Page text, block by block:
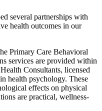
several partnerships with
health outcomes in our
Primary Care Behavioral
services are provided within
Consultants, licensed
health psychology. These
effects on physical
are practical, wellness-